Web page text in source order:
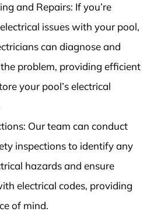
and Repairs: If you’re
issues with your pool,
can diagnose and
problem, providing efficient
your pool’s electrical
Our team can conduct
inspections to identify any
hazards and ensure
electrical codes, providing
of mind.